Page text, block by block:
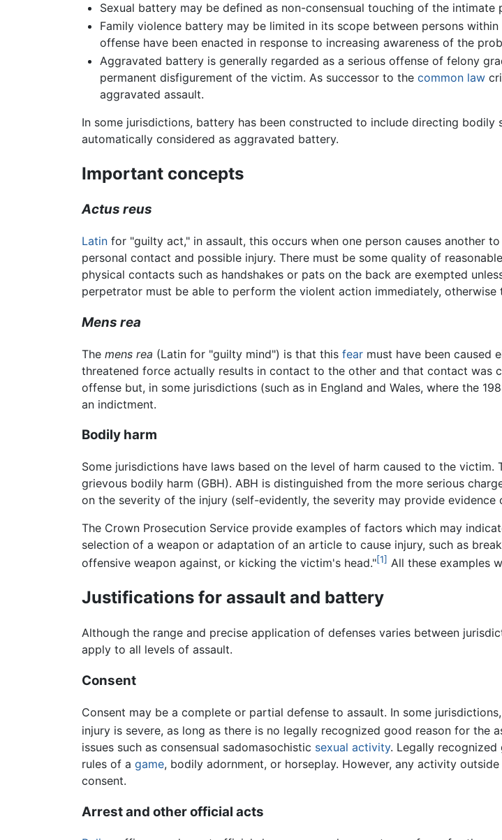
Sexual battery may be defined as non-consensual touching of the intimate
Family violence battery may be limited in its scope between persons
offense have been enacted in response to increasing awareness of the
Aggravated battery is generally regarded as a serious offense of felony
permanent disfigurement of the victim. As successor to the common law
aggravated assault.
In some jurisdictions, battery has been constructed to include directing
automatically considered as aggravated battery.
Important concepts
Actus reus
Latin for "guilty act," in assault, this occurs when one person causes another
personal contact and possible injury. There must be some quality of
physical contacts such as handshakes or pats on the back are exempted
perpetrator must be able to perform the violent action immediately,
Mens rea
The mens rea (Latin for "guilty mind") is that this fear must have been caused
threatened force actually results in contact to the other and that contact was
offense but, in some jurisdictions (such as in England and Wales, where the
an indictment.
Bodily harm
Some jurisdictions have laws based on the level of harm caused to the
grievous bodily harm (GBH). ABH is distinguished from the more serious
on the severity of the injury (self-evidently, the severity may provide evidence
The Crown Prosecution Service provide examples of factors which may
selection of a weapon or adaptation of an article to cause injury, such as
offensive weapon against, or kicking the victim's head."[1] All these examples
Justifications for assault and battery
Although the range and precise application of defenses varies between
apply to all levels of assault.
Consent
Consent may be a complete or partial defense to assault. In some
injury is severe, as long as there is no legally recognized good reason for the
issues such as consensual sadomasochistic sexual activity. Legally
rules of a game, bodily adornment, or horseplay. However, any activity
consent.
Arrest and other official acts